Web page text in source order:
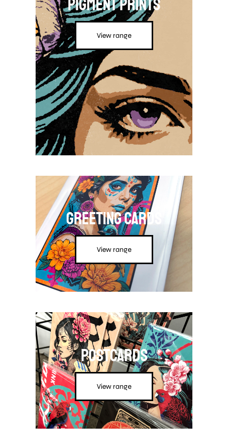
Pigment Prints
View range
Greeting Cards
View range
Postcards
View range